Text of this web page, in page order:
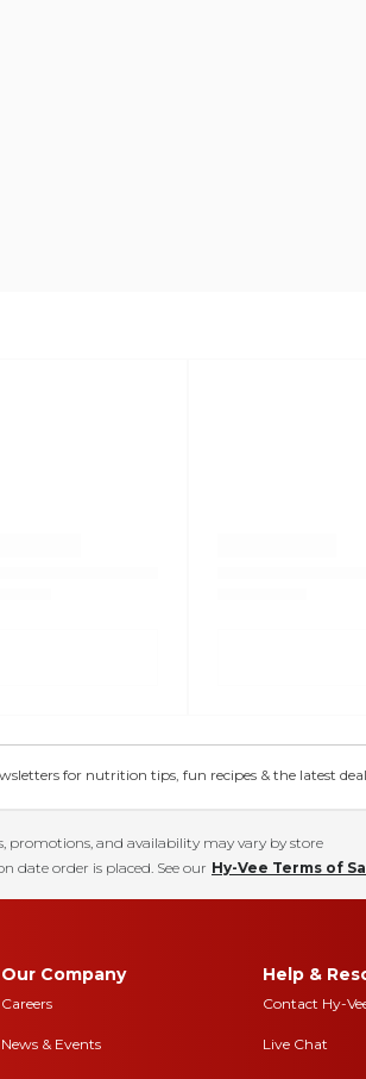
for nutrition tips, fun recipes & the latest
promotions, and availability may vary by store
date order is placed. See our Hy-Vee Terms of
Our Company
Careers
News & Events
Help &
Contact Hy-
Live Chat